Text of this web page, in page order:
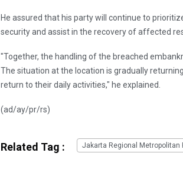
He assured that his party will continue to
security and assist in the recovery of affected
"Together, the handling of the breached
The situation at the location is gradually
return to their daily activities," he explained.
(ad/ay/pr/rs)
Related Tag : Jakarta Regional Metropolitan